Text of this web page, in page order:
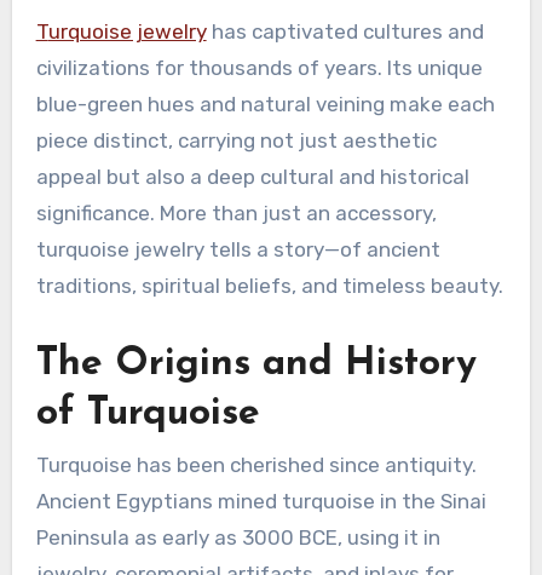
Turquoise jewelryhas captivated cultures and
civilizations for thousands of years. Its unique
blue-green hues and natural veining make each
piece distinct, carrying not just aesthetic
appeal but also a deep cultural and historical
significance. More than just an accessory,
turquoise jewelry tells a story—of ancient
traditions, spiritual beliefs, and timeless beauty.
The Origins and History
of Turquoise
Turquoise has been cherished since antiquity.
Ancient Egyptians mined turquoise in the Sinai
Peninsula as early as 3000 BCE, using it in